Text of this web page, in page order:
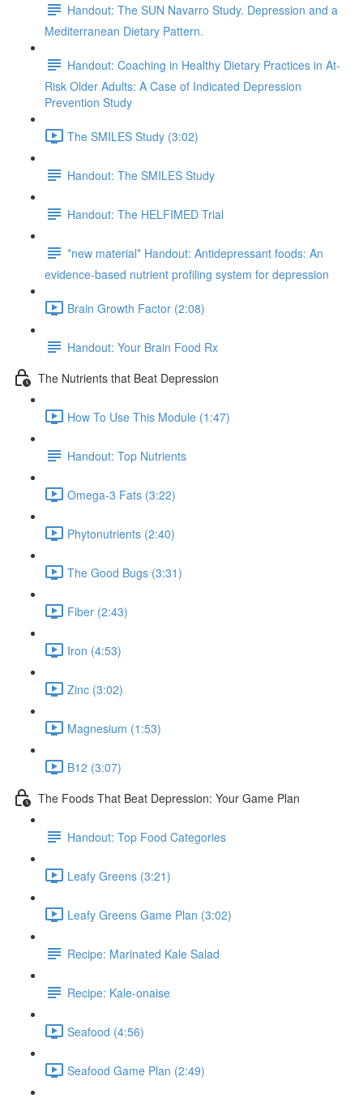
Handout: The SUN Navarro Study. Depression and a
Mediterranean Dietary Pattern.
Handout: Coaching in Healthy Dietary Practices in At-
Risk Older Adults: A Case of Indicated Depression
Prevention Study
The SMILES Study (3:02)
Handout: The SMILES Study
Handout: The HELFIMED Trial
*new material* Handout: Antidepressant foods: An
evidence-based nutrient profiling system for depression
Brain Growth Factor (2:08)
Handout: Your Brain Food Rx
The Nutrients that Beat Depression
How To Use This Module (1:47)
Handout: Top Nutrients
Omega-3 Fats (3:22)
Phytonutrients (2:40)
The Good Bugs (3:31)
Fiber (2:43)
Iron (4:53)
Zinc (3:02)
Magnesium (1:53)
B12 (3:07)
The Foods That Beat Depression: Your Game Plan
Handout: Top Food Categories
Leafy Greens (3:21)
Leafy Greens Game Plan (3:02)
Recipe: Marinated Kale Salad
Recipe: Kale-onaise
Seafood (4:56)
Seafood Game Plan (2:49)